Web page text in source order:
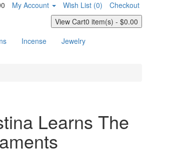
My Account Wish List (0)
Checkout
View Cart0 item(s) - $0.00
Incense Jewelry
Learns The